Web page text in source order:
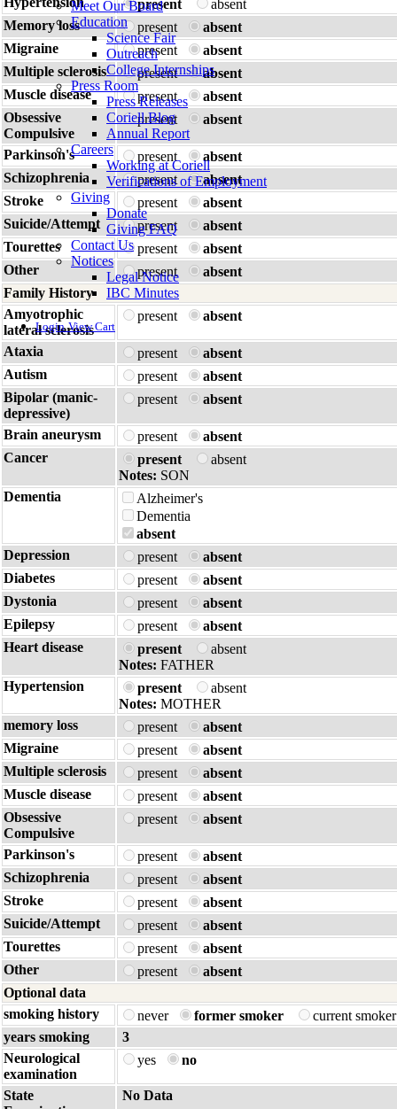
Meet Our Board
Education
Science Fair
Outreach
College Internships
Press Room
Press Releases
Coriell Blog
Annual Report
Careers
Working at Coriell
Verifications of Employment
Giving
Donate
Giving FAQ
Contact Us
Notices
Legal Notice
IBC Minutes
Login View Cart
present
absent
Memory loss
present
absent
Migraine
present
absent
Multiple sclerosis
present
absent
Muscle disease
present
absent
Obsessive
Compulsive
present absent
Parkinson's present
absent
Schizophrenia
present
absent
Stroke
present
absent
Suicide/Attempt
present
absent
Tourettes
present
absent
Other
present
absent
Family History
Amyotrophic
lateral sclerosis
present absent
Ataxia present
absent
Autism
present
absent
Bipolar (manic-
depressive)
present absent
Brain aneurysm present
absent
Cancer
present
absent
Notes: SON
Dementia
Alzheimer's
Dementia
absent
Depression
present
absent
Diabetes
present
absent
Dystonia
present
absent
Epilepsy
present
absent
Heart disease
present
absent
Notes: FATHER
Hypertension
present
absent
Notes: MOTHER
memory loss
present
absent
Migraine
present
absent
Multiple sclerosis
present
absent
Muscle disease
present
absent
Obsessive
Compulsive
present absent
Parkinson's present
absent
Schizophrenia
present
absent
Stroke
present
absent
Suicide/Attempt
present
absent
Tourettes
present
absent
Other
present
absent
Optional data
smoking history
never former smoker
current
years smoking
3
Neurological
examination
yes no
State
No Data